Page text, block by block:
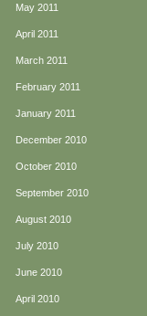
May 2011
April 2011
March 2011
February 2011
January 2011
December 2010
October 2010
September 2010
August 2010
July 2010
June 2010
April 2010